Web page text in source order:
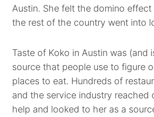
Austin. She felt the domino effect
the rest of the country went into
Taste of Koko in Austin was (and
source that people use to figure
places to eat. Hundreds of
and the service industry reached
help and looked to her as a